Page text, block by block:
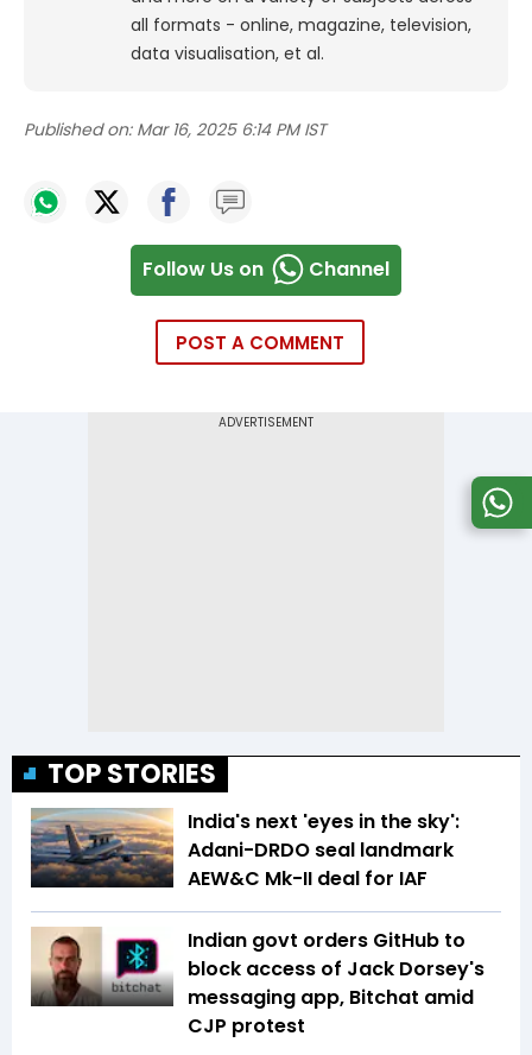
all formats - online, magazine, television,
data visualisation, et al.
Published on: Mar 16, 2025 6:14 PM IST
Follow Us on Channel
POST A COMMENT
TOP STORIES
India's next 'eyes in the sky':
Adani-DRDO seal landmark
AEW&C Mk-II deal for IAF
Indian govt orders GitHub to
block access of Jack Dorsey's
messaging app, Bitchat amid
CJP protest